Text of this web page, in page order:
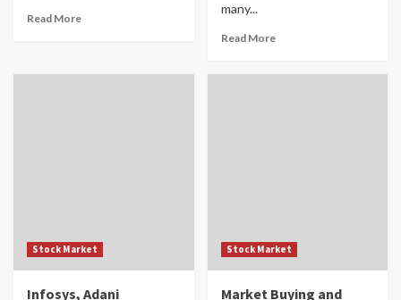
Read More
many...
Read More
Stock Market
Infosys, Adani
Stock Market
Market Buying and